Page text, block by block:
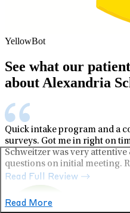
Read More
YellowBot
See what our
about Alexandria
Quick intake program and a
surveys. Got me in right on
Schweitzer was very attentive
questions on initial meeting.
Read Full Review